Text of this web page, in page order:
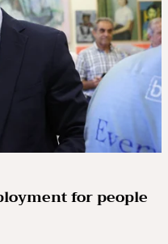
for people